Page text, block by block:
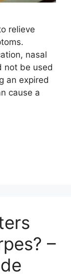
relieve
nasal
not be used
an expired
cause a
–